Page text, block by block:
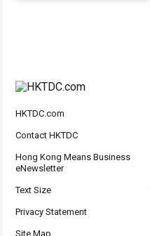
HKTDC.com
Contact HKTDC
Hong Kong Means Business
eNewsletter
Text Size
Privacy Statement
Site Map